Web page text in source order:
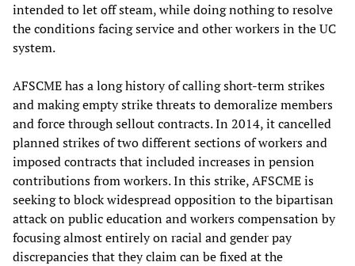
intended to let off steam, while doing nothing to resolve
the conditions facing service and other workers in the UC
system.
AFSCME has a long history of calling short-term strikes
and making empty strike threats to demoralize members
and force through sellout contracts. In 2014, it cancelled
planned strikes of two different sections of workers and
imposed contracts that included increases in pension
contributions from workers. In this strike, AFSCME is
seeking to block widespread opposition to the bipartisan
attack on public education and workers compensation by
focusing almost entirely on racial and gender pay
discrepancies that they claim can be fixed at the